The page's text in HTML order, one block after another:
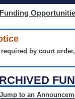
by court
Jump to an